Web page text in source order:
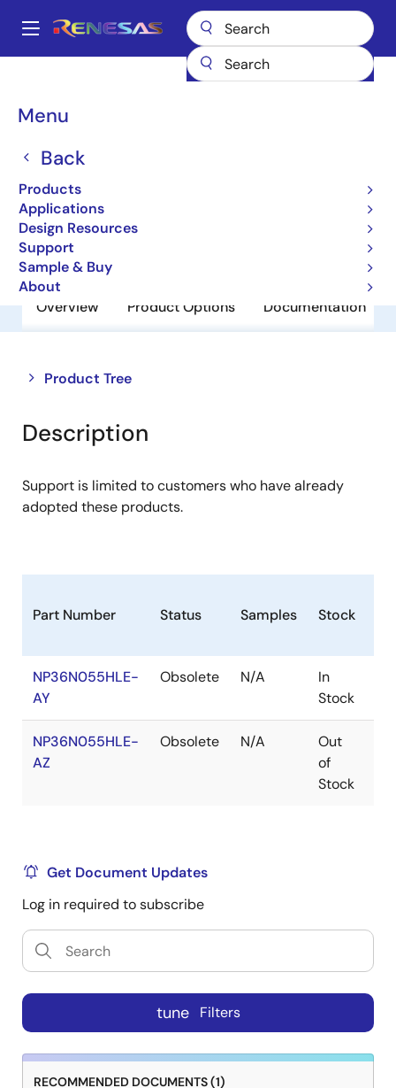
main
Main
Menu
Back
Products
Applications
Design Resources
Support
Sample & Buy
About
Breadcrumb
Power MOSFETs NP36N055HLE
NP36N055HLE
Obsolete
Power MOSFETs for Automotive
Overview Product Options Documentation
Product Tree
Close
tree
menu
Open
tree
menu
Description
Support is limited to customers who have already
adopted these products.
Part Number Status Samples Stock
NP36N055HLE-
AY
Obsolete N/A
In
Stock
NP36N055HLE-
AZ
Obsolete N/A
Out
of
Stock
Get Document Updates
Log in required to subscribe
tune Filters
RECOMMENDED DOCUMENTS (1)